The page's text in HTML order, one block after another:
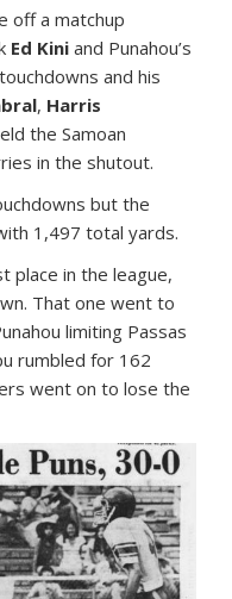
off a matchup
Ed Kini and Punahou’s
and his
, Harris
the Samoan
in the shutout.
but the
1,497 total yards.
place in the league,
That one went to
limiting Passas
rumbled for 162
went on to lose the